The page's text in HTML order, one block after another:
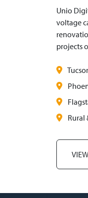
Unio
voltage
projects
Rural